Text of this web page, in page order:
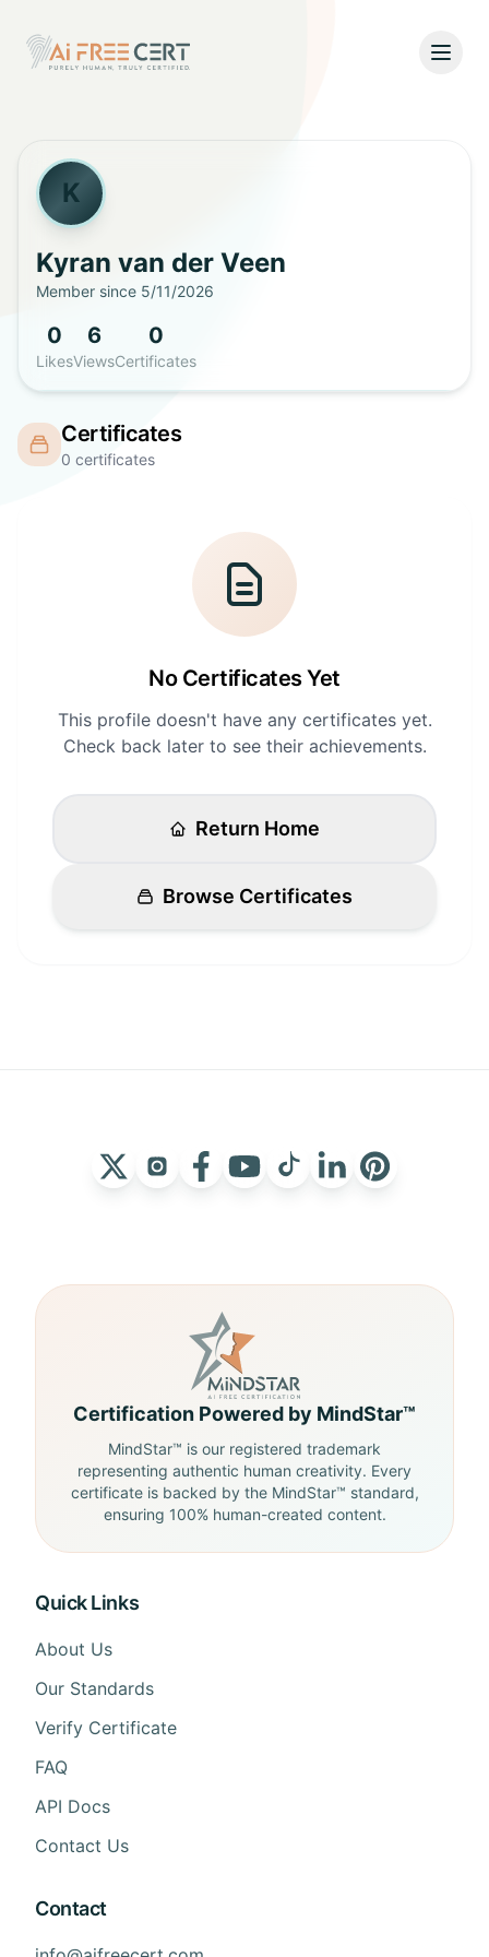
Open
What's New
API Docs
Get Certified
K
Kyran van der Veen
Member since 5/11/2026
0
Likes
6
Views
0
Certificates
Certificates
0 certificates
No Certificates Yet
This profile doesn't have any certificates yet.
Check back later to see their achievements.
Return Home
Browse Certificates
Certification Powered by MindStar™
MindStar™ is our registered trademark
representing authentic human creativity. Every
certificate is backed by the MindStar™ standard,
ensuring 100% human-created content.
Quick Links
About Us
Our Standards
Verify Certificate
FAQ
API Docs
Contact Us
Contact